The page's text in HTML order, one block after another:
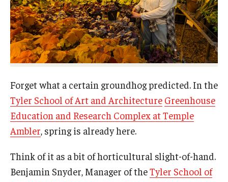
Esports and Gaming Center
Greenhouse
ID Cards (OWLcard Mobile)
Lost & Found
Meeting, Training and Recreation Spaces
Forget what a certain groundhog predicted. In the
Tyler School of Art and Architecture Greenhouse
Education and Research Complex at Temple
Ambler, spring is already here.
Think of it as a bit of horticultural slight-of-hand.
Benjamin Snyder, Manager of theTyler School of